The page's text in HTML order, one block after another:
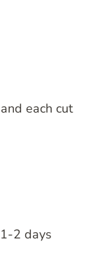
each cut
2 days